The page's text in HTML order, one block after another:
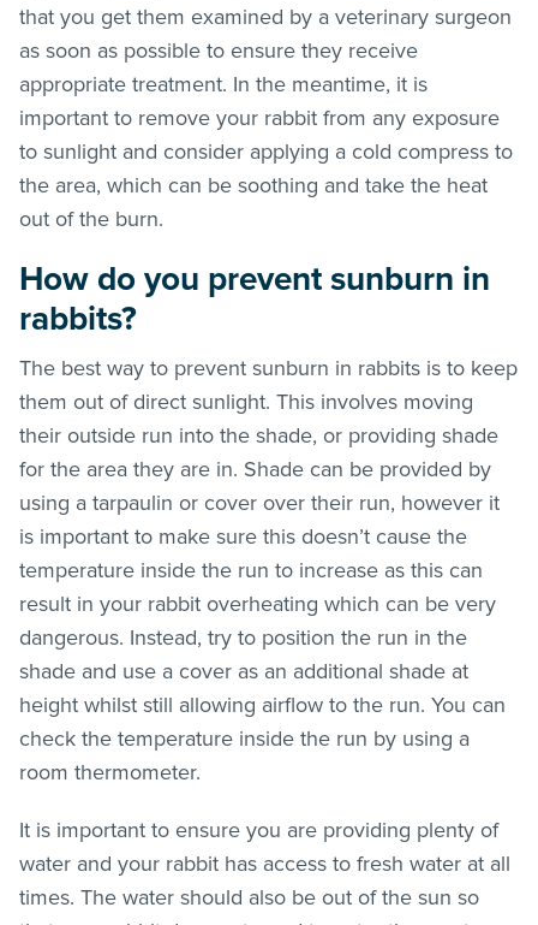
that you get them examined by a veterinary surgeon
as soon as possible to ensure they receive
appropriate treatment. In the meantime, it is
important to remove your rabbit from any exposure
to sunlight and consider applying a cold compress to
the area, which can be soothing and take the heat
out of the burn.
How do you prevent sunburn in
rabbits?
The best way to prevent sunburn in rabbits is to keep
them out of direct sunlight. This involves moving
their outside run into the shade, or providing shade
for the area they are in. Shade can be provided by
using a tarpaulin or cover over their run, however it
is important to make sure this doesn’t cause the
temperature inside the run to increase as this can
result in your rabbit overheating which can be very
dangerous. Instead, try to position the run in the
shade and use a cover as an additional shade at
height whilst still allowing airflow to the run. You can
check the temperature inside the run by using a
room thermometer.
It is important to ensure you are providing plenty of
water and your rabbit has access to fresh water at all
times. The water should also be out of the sun so